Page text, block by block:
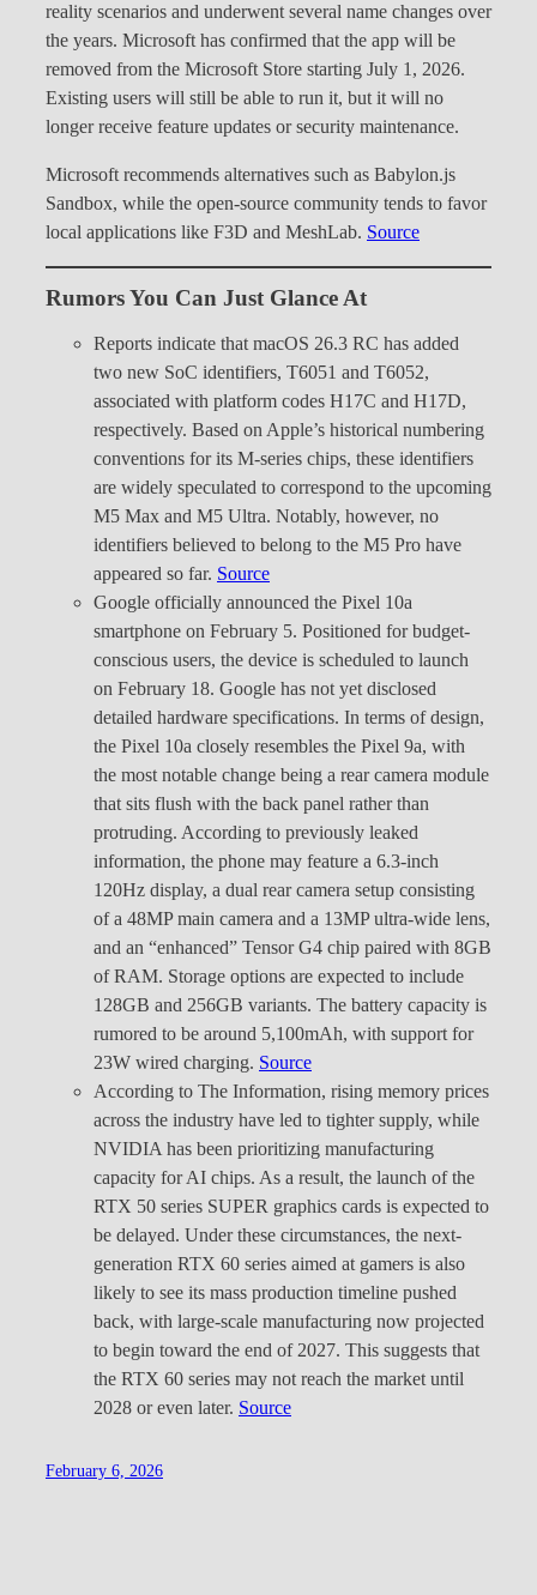
reality scenarios and underwent several name changes over
the years. Microsoft has confirmed that the app will be
removed from the Microsoft Store starting July 1, 2026.
Existing users will still be able to run it, but it will no
longer receive feature updates or security maintenance.
Microsoft recommends alternatives such as Babylon.js
Sandbox, while the open-source community tends to favor
local applications like F3D and MeshLab. Source
Rumors You Can Just Glance At
Reports indicate that macOS 26.3 RC has added
two new SoC identifiers, T6051 and T6052,
associated with platform codes H17C and H17D,
respectively. Based on Apple’s historical numbering
conventions for its M-series chips, these identifiers
are widely speculated to correspond to the upcoming
M5 Max and M5 Ultra. Notably, however, no
identifiers believed to belong to the M5 Pro have
appeared so far. Source
Google officially announced the Pixel 10a
smartphone on February 5. Positioned for budget-
conscious users, the device is scheduled to launch
on February 18. Google has not yet disclosed
detailed hardware specifications. In terms of design,
the Pixel 10a closely resembles the Pixel 9a, with
the most notable change being a rear camera module
that sits flush with the back panel rather than
protruding. According to previously leaked
information, the phone may feature a 6.3-inch
120Hz display, a dual rear camera setup consisting
of a 48MP main camera and a 13MP ultra-wide lens,
and an “enhanced” Tensor G4 chip paired with 8GB
of RAM. Storage options are expected to include
128GB and 256GB variants. The battery capacity is
rumored to be around 5,100mAh, with support for
23W wired charging. Source
According to The Information, rising memory prices
across the industry have led to tighter supply, while
NVIDIA has been prioritizing manufacturing
capacity for AI chips. As a result, the launch of the
RTX 50 series SUPER graphics cards is expected to
be delayed. Under these circumstances, the next-
generation RTX 60 series aimed at gamers is also
likely to see its mass production timeline pushed
back, with large-scale manufacturing now projected
to begin toward the end of 2027. This suggests that
the RTX 60 series may not reach the market until
2028 or even later. Source
February 6, 2026